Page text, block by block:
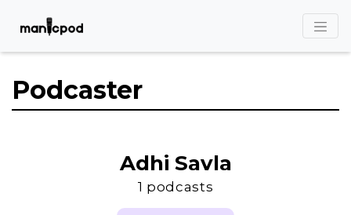
Podcaster
Adhi Savla
1 podcasts